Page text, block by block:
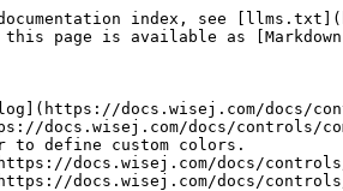
index, see
this page is available as
docs.wisej.com/docs/
docs.wisej.com/docs/controls/
to define custom colors.
docs.wisej.com/docs/
docs.wisej.com/docs/